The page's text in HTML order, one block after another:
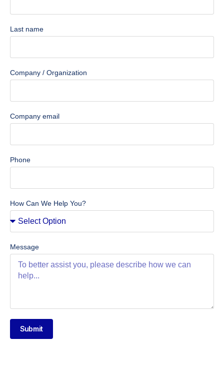
Last name
Company / Organization
Company email
Phone
How Can We Help You?
Message
Submit